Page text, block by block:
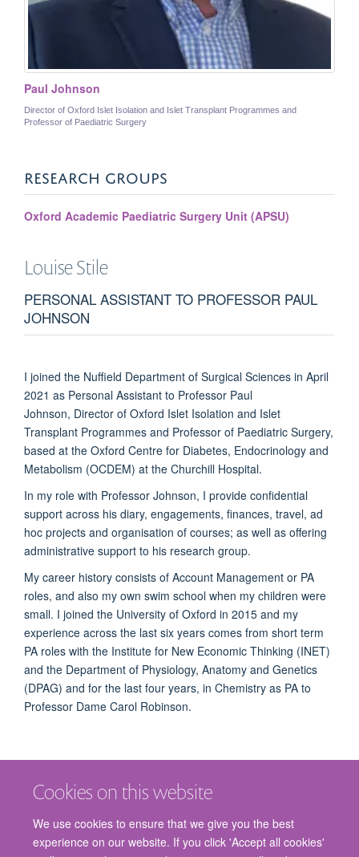
Cookies on this website
We use cookies to ensure that we give you the best
experience on our website. If you click 'Accept all cookies'
Paul Johnson
Director of Oxford Islet Isolation and Islet Transplant Programmes and
Professor of Paediatric Surgery
RESEARCH GROUPS
Oxford Academic Paediatric Surgery Unit (APSU)
LouiseStile
PERSONAL ASSISTANT TO PROFESSOR PAUL
JOHNSON
I joined the Nuffield Department of Surgical Sciences in April
2021 as Personal Assistant to Professor Paul
Johnson, Director of Oxford Islet Isolation and Islet
Transplant Programmes and Professor of Paediatric Surgery,
based at the Oxford Centre for Diabetes, Endocrinology and
Metabolism (OCDEM) at the Churchill Hospital.
In my role with Professor Johnson, I provide confidential
support across his diary, engagements, finances, travel, ad
hoc projects and organisation of courses; as well as offering
administrative support to his research group.
My career history consists of Account Management or PA
roles, and also my own swim school when my children were
small. I joined the University of Oxford in 2015 and my
experience across the last six years comes from short term
PA roles with the Institute for New Economic Thinking (INET)
and the Department of Physiology, Anatomy and Genetics
(DPAG) and for the last four years, in Chemistry as PA to
Professor Dame Carol Robinson.